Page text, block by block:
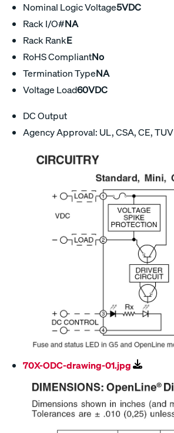
Nominal Logic Voltage5VDC
Rack I/O#NA
Rack RankE
RoHS CompliantNo
Termination TypeNA
Voltage Load60VDC
DC Output
Agency Approval: UL, CSA, CE, TUV
70X-ODC-drawing-01.jpg